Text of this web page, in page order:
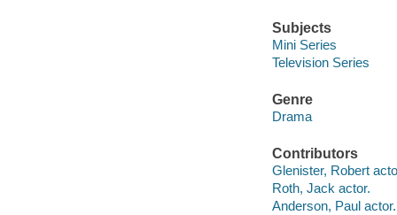
Subjects
Mini Series
Television Series
Genre
Drama
Contributors
Glenister, Robert
Roth, Jack actor.
Anderson, Paul actor.